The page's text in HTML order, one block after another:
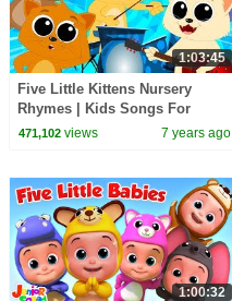
1:03:45
Five Little Kittens Nursery
Rhymes | Kids Songs For
Children By Kids Tv
471,102views 7 years ago
1:00:32